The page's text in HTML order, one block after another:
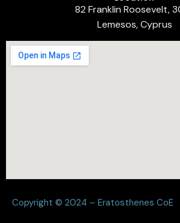
82 Franklin Roosevelt,
Lemesos, Cyprus
Copyright © 2024 – Eratosthenes CoE